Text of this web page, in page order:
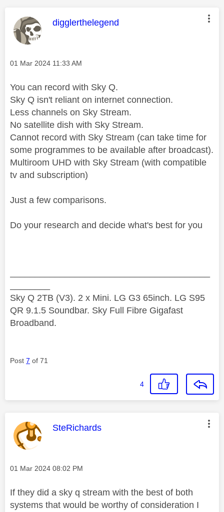
This message was authored by:
digglerthelegend
Message posted on
‎01 Mar 2024 11:33 AM
You can record with Sky Q.
Sky Q isn't reliant on internet connection.
Less channels on Sky Stream.
No satellite dish with Sky Stream.
Cannot record with Sky Stream (can take time for
some programmes to be available after broadcast).
Multiroom UHD with Sky Stream (with compatible
tv and subscription)
Just a few comparisons.
Do your research and decide what's best for you
Sky Q 2TB (V3). 2 x Mini. LG G3 65inch. LG S95
QR 9.1.5 Soundbar. Sky Full Fibre Gigafast
Broadband.
Post 7 of 71
4
This message was authored by:
SteRichards
Message posted on
‎01 Mar 2024 08:02 PM
If they did a sky q stream with the best of both
systems that would be worthy of consideration I